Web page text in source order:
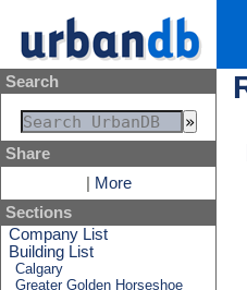
Search
Share
More
Sections
Company List
Building List
Calgary
Greater Golden Horseshoe